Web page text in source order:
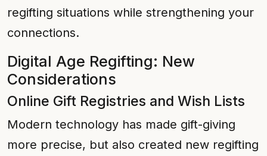
regifting situations while strengthening your
connections.
Digital Age Regifting: New
Considerations
Online Gift Registries and Wish Lists
Modern technology has made gift-giving
more precise, but also created new regifting